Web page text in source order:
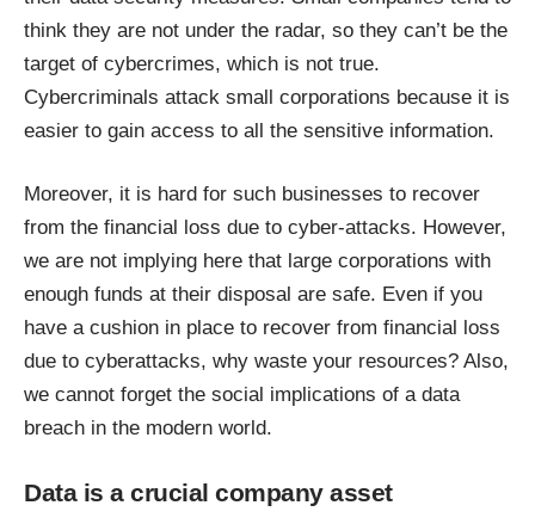
think they are not under the radar, so they can’t be the
target of cybercrimes, which is not true.
Cybercriminals attack small corporations because it is
easier to gain access to all the sensitive information.
Moreover, it is hard for such businesses to recover
from the financial loss due to cyber-attacks. However,
we are not implying here that large corporations with
enough funds at their disposal are safe. Even if you
have a cushion in place to recover from financial loss
due to cyberattacks, why waste your resources? Also,
we cannot forget the social implications of a data
breach in the modern world.
Data is a crucial company asset